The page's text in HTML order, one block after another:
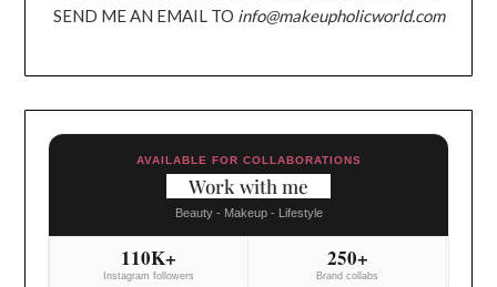
SEND ME AN EMAIL TO info@makeupholicworld.com
AVAILABLE FOR COLLABORATIONS
Work with me
Beauty - Makeup - Lifestyle
110K+
Instagram followers
250+
Brand collabs